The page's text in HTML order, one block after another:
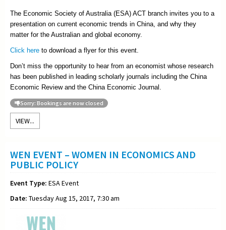
The Economic Society of Australia (ESA) ACT branch invites you to a
presentation on current economic trends in China, and why they
matter for the Australian and global economy.
Click here to download a flyer for this event.
Don’t miss the opportunity to hear from an economist whose research
has been published in leading scholarly journals including the China
Economic Review and the China Economic Journal.
Sorry: Bookings are now closed
VIEW...
WEN EVENT – WOMEN IN ECONOMICS AND
PUBLIC POLICY
Event Type: ESA Event
Date: Tuesday Aug 15, 2017, 7:30 am